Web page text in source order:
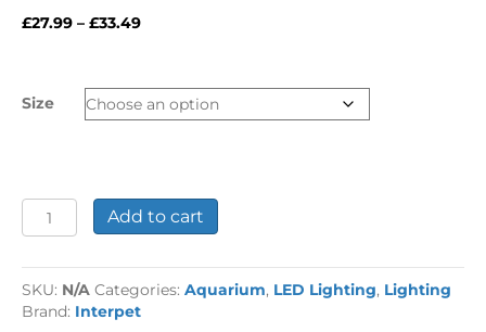
£27.99 – £33.49Price
through
£33.49
Size
LED
Start
Colour
Change
quantity
Add to cart
SKU: N/A Categories: Aquarium, LED Lighting, Lighting
Brand: Interpet